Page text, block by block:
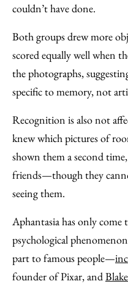
couldn’t have done.
Both groups drew more
scored equally well when
the photographs,
specific to memory, not
Recognition is also not
knew which pictures of
shown them a second
friends—though they
seeing them.
Aphantasia has only come
psychological
part to famous people—
founder of Pixar, and